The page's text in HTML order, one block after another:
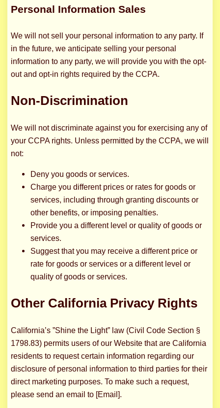
Personal Information Sales
We will not sell your personal information to any party. If
in the future, we anticipate selling your personal
information to any party, we will provide you with the opt-
out and opt-in rights required by the CCPA.
Non-Discrimination
We will not discriminate against you for exercising any of
your CCPA rights. Unless permitted by the CCPA, we will
not:
Deny you goods or services.
Charge you different prices or rates for goods or
services, including through granting discounts or
other benefits, or imposing penalties.
Provide you a different level or quality of goods or
services.
Suggest that you may receive a different price or
rate for goods or services or a different level or
quality of goods or services.
Other California Privacy Rights
California’s ”Shine the Light” law (Civil Code Section §
1798.83) permits users of our Website that are California
residents to request certain information regarding our
disclosure of personal information to third parties for their
direct marketing purposes. To make such a request,
please send an email to [Email].